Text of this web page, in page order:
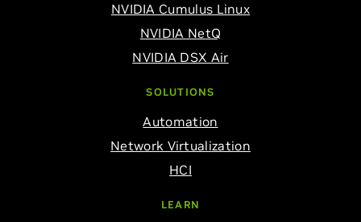
NVIDIA Cumulus Linux
NVIDIA NetQ
NVIDIA DSX Air
SOLUTIONS
Automation
Network Virtualization
HCI
LEARN